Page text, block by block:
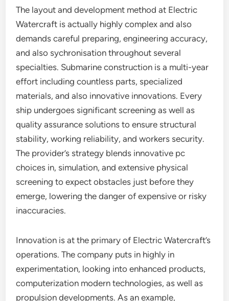
The layout and development method at Electric
Watercraft is actually highly complex and also
demands careful preparing, engineering accuracy,
and also sychronisation throughout several
specialties. Submarine construction is a multi-year
effort including countless parts, specialized
materials, and also innovative innovations. Every
ship undergoes significant screening as well as
quality assurance solutions to ensure structural
stability, working reliability, and workers security.
The provider’s strategy blends innovative pc
choices in, simulation, and extensive physical
screening to expect obstacles just before they
emerge, lowering the danger of expensive or risky
inaccuracies.
Innovation is at the primary of Electric Watercraft’s
operations. The company puts in highly in
experimentation, looking into enhanced products,
computerization modern technologies, as well as
propulsion developments. As an example,